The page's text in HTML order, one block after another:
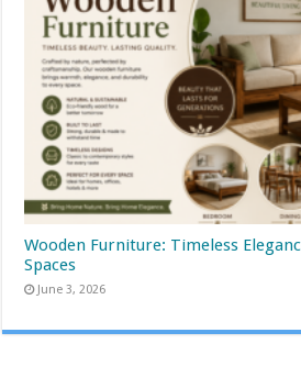
Wooden Furniture: Timeless
Spaces
June 3, 2026